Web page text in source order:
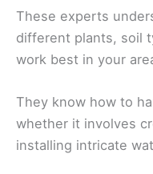
These experts
different plants, soil
work best in your
They know how to
whether it involves
installing intricate